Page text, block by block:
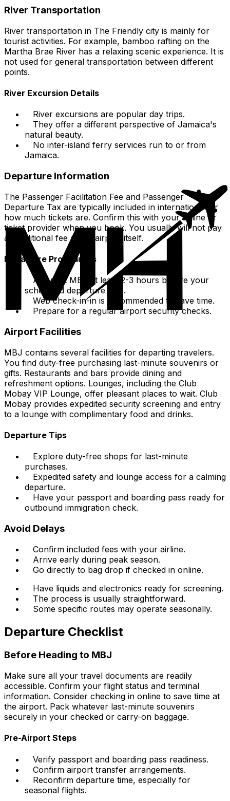
River Transportation
River transportation in The Friendly city is mainly for
tourist activities. For example, bamboo rafting on the
Martha Brae River has a relaxing scenic experience. It is
not used for general transportation between different
points.
River Excursion Details
River excursions are popular day trips.
They offer a different perspective of Jamaica's
natural beauty.
No inter-island ferry services run to or from
Jamaica.
Departure Information
The Passenger Facilitation Fee and Passenger
Departure Tax are typically included in international air
how much tickets are. Confirm this with your airline or
ticket provider when you book. You usually will not pay
an additional fee at the airport itself.
Departure Procedures
Arrive at MBJ at least 2-3 hours before your
scheduled departure time.
Web check-in-in is recommended to save time.
Prepare for a regular airport security checks.
Airport Facilities
MBJ contains several facilities for departing travelers.
You find duty-free purchasing last-minute souvenirs or
gifts. Restaurants and bars provide dining and
refreshment options. Lounges, including the Club
Mobay VIP Lounge, offer pleasant places to wait. Club
Mobay provides expedited security screening and entry
to a lounge with complimentary food and drinks.
Departure Tips
Explore duty-free shops for last-minute
purchases.
Expedited safety and lounge access for a calming
departure.
Have your passport and boarding pass ready for
outbound immigration check.
Avoid Delays
Confirm included fees with your airline.
Arrive early during peak season.
Go directly to bag drop if checked in online.
Have liquids and electronics ready for screening.
The process is usually straightforward.
Some specific routes may operate seasonally.
Departure Checklist
Before Heading to MBJ
Make sure all your travel documents are readily
accessible. Confirm your flight status and terminal
information. Consider checking in online to save time at
the airport. Pack whatever last-minute souvenirs
securely in your checked or carry-on baggage.
Pre-Airport Steps
Verify passport and boarding pass readiness.
Confirm airport transfer arrangements.
Reconfirm departure time, especially for
seasonal flights.